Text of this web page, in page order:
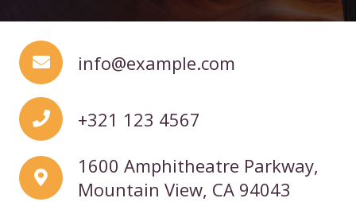
info@example.com
+321 123 4567
1600 Amphitheatre Parkway,
Mountain View, CA 94043